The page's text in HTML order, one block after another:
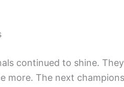
continued to shine.
more. The next